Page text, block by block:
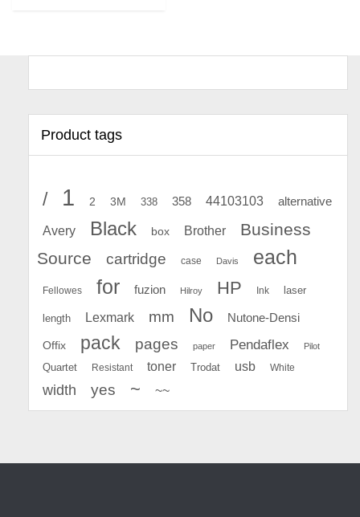
Product tags
/ 1 2 3M 338 358 44103103 alternative
Avery Black box Brother
Business
Source
cartridge case Davis each
Fellowes for fuzion Hilroy HP Ink laser
length Lexmark mm No Nutone-Densi
Offix pack pages paper Pendaflex Pilot
Quartet Resistant toner Trodat usb White
width yes ~ ~~